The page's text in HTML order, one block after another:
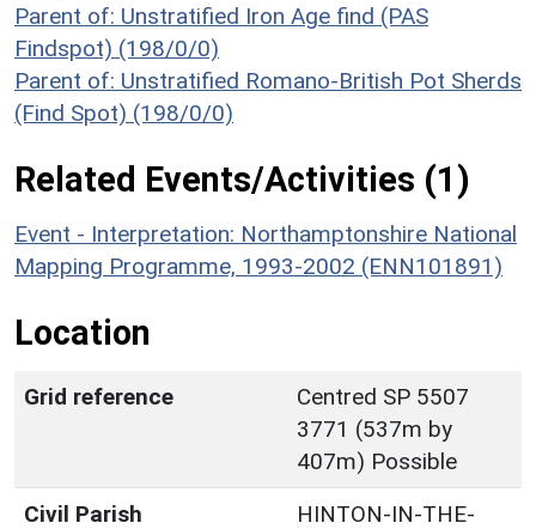
Parent of: Unstratified Iron Age find (PAS
Findspot) (198/0/0)
Parent of: Unstratified Romano-British Pot Sherds
(Find Spot) (198/0/0)
Related Events/Activities (1)
Event - Interpretation: Northamptonshire National
Mapping Programme, 1993-2002 (ENN101891)
Location
Grid reference
Centred SP 5507
3771 (537m by
407m) Possible
Civil Parish
HINTON-IN-THE-